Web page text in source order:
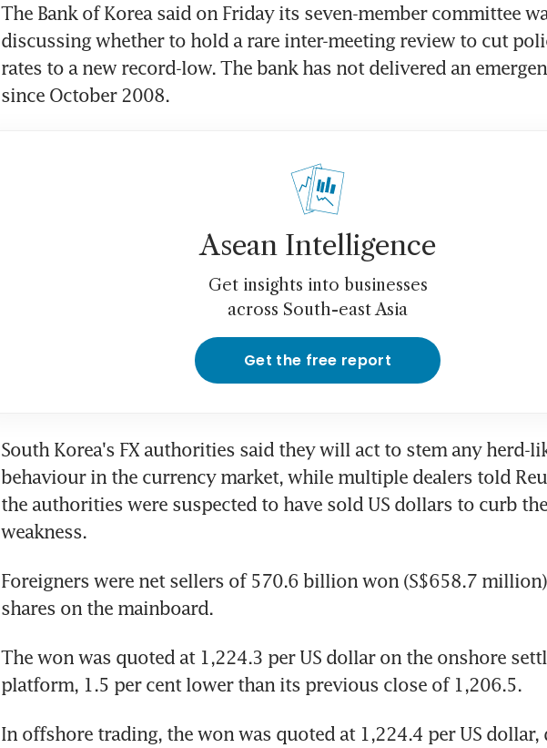
The Bank of Korea said on Friday its seven-member committee
discussing whether to hold a rare inter-meeting review to cut
rates to a new record-low. The bank has not delivered an
since October 2008.
Asean Intelligence
Get insights into businesses
across South-east Asia
Get the free report
South Korea's FX authorities said they will act to stem any herd-
behaviour in the currency market, while multiple dealers told
the authorities were suspected to have sold US dollars to curb
weakness.
Foreigners were net sellers of 570.6 billion won (S$658.7
shares on the mainboard.
The won was quoted at 1,224.3 per US dollar on the onshore
platform, 1.5 per cent lower than its previous close of 1,206.5.
In offshore trading, the won was quoted at 1,224.4 per US dollar,